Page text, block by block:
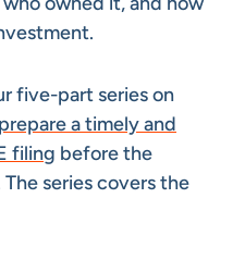
five-part series on
a timely and
filing before the
series covers the